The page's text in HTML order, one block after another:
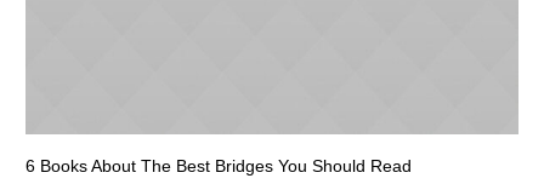
6 Books About The Best Bridges You Should Read